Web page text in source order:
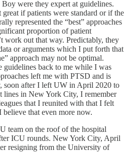
were they expert at guidelines.
if patients were standard or if the
represented the “best” approaches
proportion of patient
work out that way. Predictably, they
or arguments which I put forth that
approach may not be optimal.
guidelines back to me while I was
left me with PTSD and is
soon after I left UW in April 2020 to
lines in New York City, I remember
that I reunited with that I felt
that even more now.
team on the roof of the hospital
ICU rounds. New York City, April
resigning from the University of